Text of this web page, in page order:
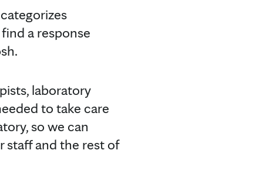
a response
laboratory
to take care
so we can
staff and the rest of